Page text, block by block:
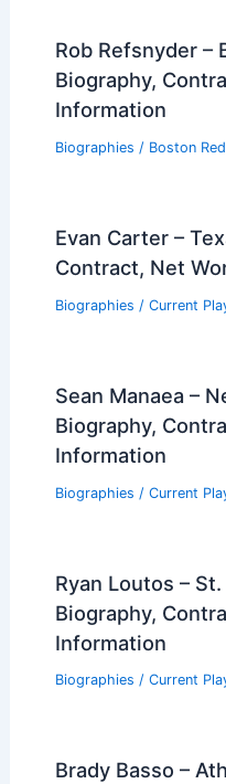
Rob Refsnyder –
Biography,
Information
Biographies / Boston
Evan Carter –
Contract, Net
Biographies / Current
Sean Manaea –
Biography,
Information
Biographies / Current
Ryan Loutos –
Biography,
Information
Biographies / Current
Brady Basso –